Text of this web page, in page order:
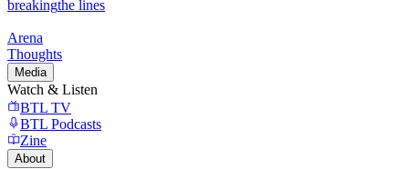
breakingthe lines
Arena
Thoughts
Media
Watch & Listen
BTL TV
BTL Podcasts
Zine
About